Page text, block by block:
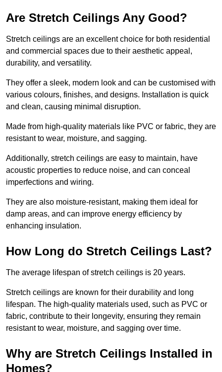
Are Stretch Ceilings Any Good?
Stretch ceilings are an excellent choice for both residential
and commercial spaces due to their aesthetic appeal,
durability, and versatility.
They offer a sleek, modern look and can be customised with
various colours, finishes, and designs. Installation is quick
and clean, causing minimal disruption.
Made from high-quality materials like PVC or fabric, they are
resistant to wear, moisture, and sagging.
Additionally, stretch ceilings are easy to maintain, have
acoustic properties to reduce noise, and can conceal
imperfections and wiring.
They are also moisture-resistant, making them ideal for
damp areas, and can improve energy efficiency by
enhancing insulation.
How Long do Stretch Ceilings Last?
The average lifespan of stretch ceilings is 20 years.
Stretch ceilings are known for their durability and long
lifespan. The high-quality materials used, such as PVC or
fabric, contribute to their longevity, ensuring they remain
resistant to wear, moisture, and sagging over time.
Why are Stretch Ceilings Installed in
Homes?